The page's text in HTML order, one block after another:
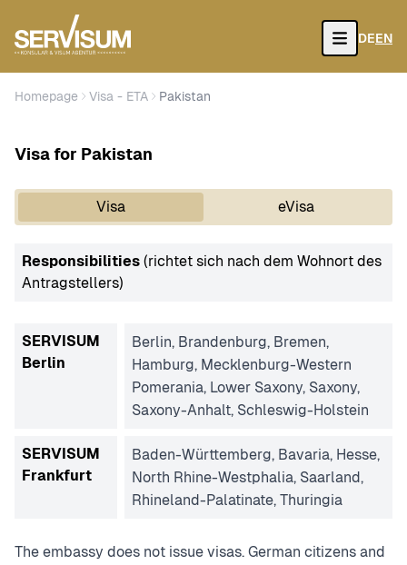
Open
DEEN
Homepage Visa - ETA Pakistan
Visa for Pakistan
Visa eVisa
Responsibilities (richtet sich nach dem Wohnort des
Antragstellers)
SERVISUM
Berlin
Berlin, Brandenburg, Bremen,
Hamburg, Mecklenburg-Western
Pomerania, Lower Saxony, Saxony,
Saxony-Anhalt, Schleswig-Holstein
SERVISUM
Frankfurt
Baden-Württemberg, Bavaria, Hesse,
North Rhine-Westphalia, Saarland,
Rhineland-Palatinate, Thuringia
The embassy does not issue visas. German citizens and